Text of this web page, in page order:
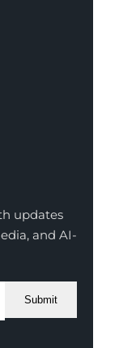
updates
and AI-
Submit